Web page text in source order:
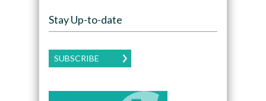
Stay Up-to-date
SUBSCRIBE